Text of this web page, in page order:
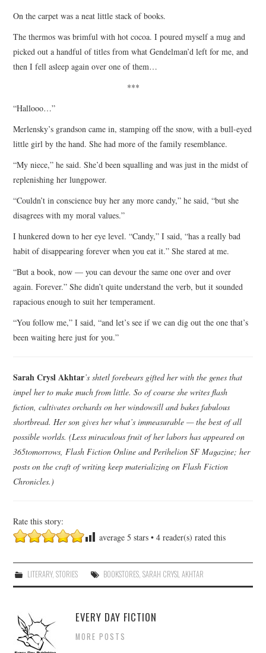
On the carpet was a neat little stack of books.
The thermos was brimful with hot cocoa. I poured myself a mug and
picked out a handful of titles from what Gendelman’d left for me, and
then I fell asleep again over one of them…
***
“Hallooo…”
Merlensky’s grandson came in, stamping off the snow, with a bull-eyed
little girl by the hand. She had more of the family resemblance.
“My niece,” he said. She’d been squalling and was just in the midst of
replenishing her lungpower.
“Couldn’t in conscience buy her any more candy,” he said, “but she
disagrees with my moral values.”
I hunkered down to her eye level. “Candy,” I said, “has a really bad
habit of disappearing forever when you eat it.” She stared at me.
“But a book, now — you can devour the same one over and over
again. Forever.” She didn’t quite understand the verb, but it sounded
rapacious enough to suit her temperament.
“You follow me,” I said, “and let’s see if we can dig out the one that’s
been waiting here just for you.”
Sarah Crysl Akhtar’s shtetl forebears gifted her with the genes that
impel her to make much from little. So of course she writes flash
fiction, cultivates orchards on her windowsill and bakes fabulous
shortbread. Her son gives her what’s immeasurable — the best of all
possible worlds. (Less miraculous fruit of her labors has appeared on
365tomorrows, Flash Fiction Online and Perihelion SF Magazine; her
posts on the craft of writing keep materializing on Flash Fiction
Chronicles.)
Rate this story:
average5 stars •4 reader(s) rated this
LITERARY, STORIES BOOKSTORES, SARAH CRYSL AKHTAR
EVERY DAY FICTION
MORE POSTS